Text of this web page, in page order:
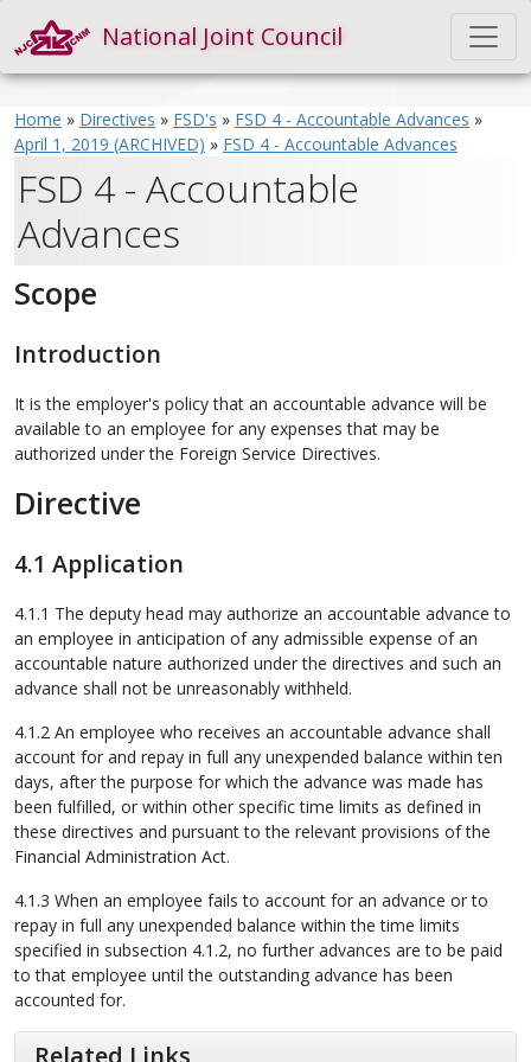
National Joint Council
Home » Directives » FSD's » FSD 4 - Accountable Advances »
April 1, 2019 (ARCHIVED) » FSD 4 - Accountable Advances
FSD 4 - Accountable
Advances
Scope
Introduction
It is the employer's policy that an accountable advance will be
available to an employee for any expenses that may be
authorized under the Foreign Service Directives.
Directive
4.1 Application
4.1.1 The deputy head may authorize an accountable advance to
an employee in anticipation of any admissible expense of an
accountable nature authorized under the directives and such an
advance shall not be unreasonably withheld.
4.1.2 An employee who receives an accountable advance shall
account for and repay in full any unexpended balance within ten
days, after the purpose for which the advance was made has
been fulfilled, or within other specific time limits as defined in
these directives and pursuant to the relevant provisions of the
Financial Administration Act.
4.1.3 When an employee fails to account for an advance or to
repay in full any unexpended balance within the time limits
specified in subsection 4.1.2, no further advances are to be paid
to that employee until the outstanding advance has been
accounted for.
Related Links